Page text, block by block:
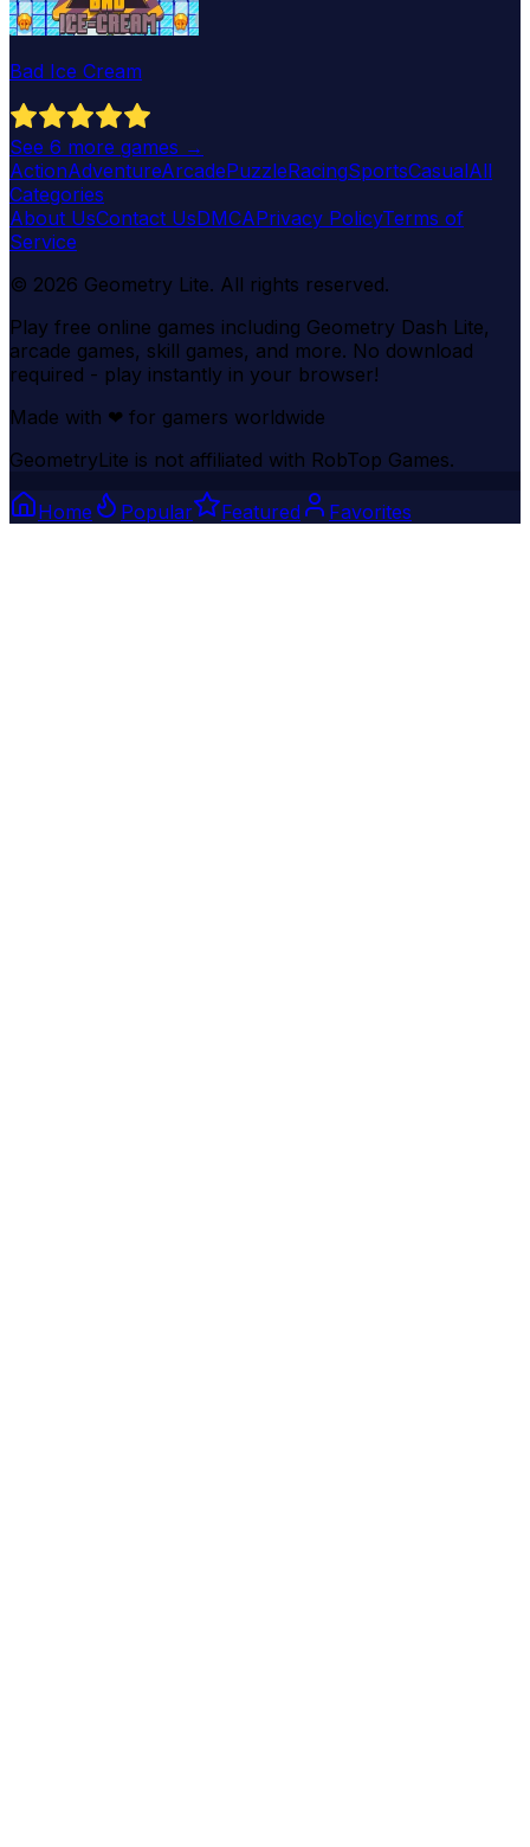
Bad Ice Cream
See 6 more games →
ActionAdventureArcadePuzzleRacingSportsCasualAll
Categories
About UsContact UsDMCAPrivacy PolicyTerms of
Service
© 2026 Geometry Lite. All rights reserved.
Play free online games including Geometry Dash Lite,
arcade games, skill games, and more. No download
required - play instantly in your browser!
Made with ❤ for gamers worldwide
GeometryLite is not affiliated with RobTop Games.
Home Popular Featured Favorites